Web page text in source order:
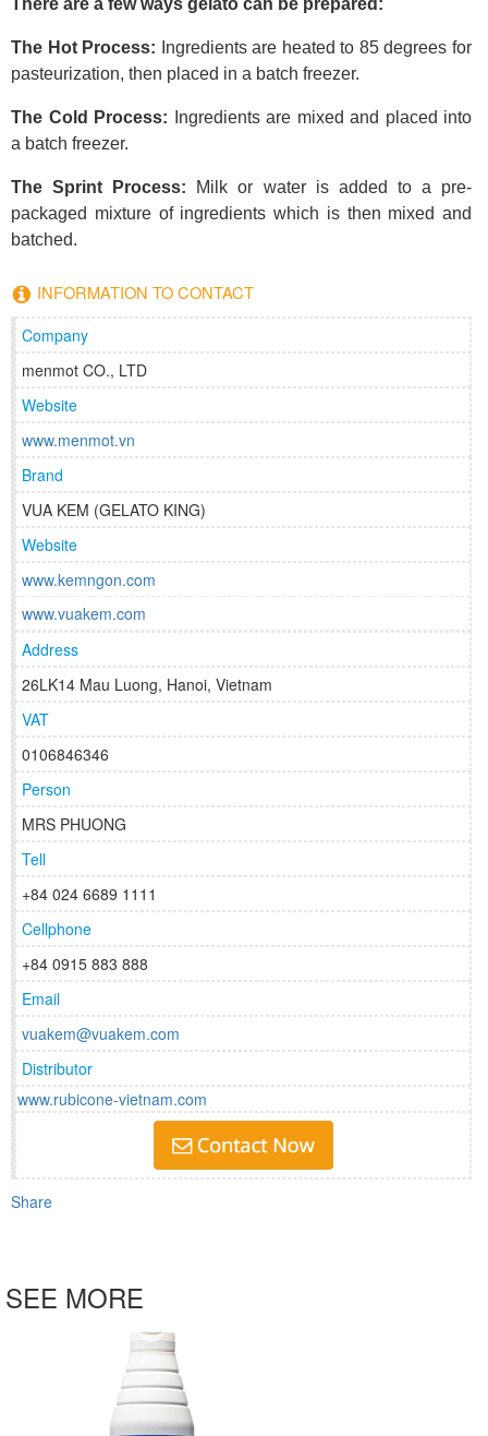
The Hot Process: Ingredients are heated to 85 degrees for
pasteurization, then placed in a batch freezer.
The Cold Process: Ingredients are mixed and placed into
a batch freezer.
The Sprint Process: Milk or water is added to a pre-
packaged mixture of ingredients which is then mixed and
batched.
INFORMATION TO CONTACT
Company
menmot CO., LTD
Website
www.menmot.vn
Brand
VUA KEM (GELATO KING)
Website
www.kemngon.com
www.vuakem.com
Address
26LK14 Mau Luong, Hanoi, Vietnam
VAT
0106846346
Person
MRS PHUONG
Tell
+84 024 6689 1111
Cellphone
+84 0915 883 888
Email
vuakem@vuakem.com
Distributor
www.rubicone-vietnam.com
Share
SEE MORE